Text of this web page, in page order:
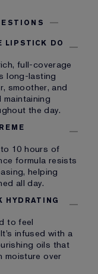
LIPSTICK DO
full-coverage
long-lasting
smoother, and
the day.
10 hours of
formula resists
helping
all day.
HYDRATING
to feel
infused with a
oils that
moisture over